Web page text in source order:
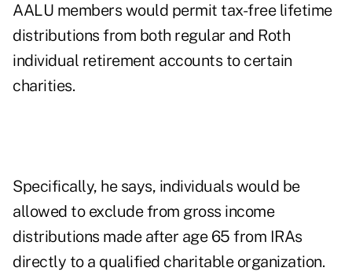
AALU members would permit tax-free lifetime
distributions from both regular and Roth
individual retirement accounts to certain
charities.
Specifically, he says, individuals would be
allowed to exclude from gross income
distributions made after age 65 from IRAs
directly to a qualified charitable organization.